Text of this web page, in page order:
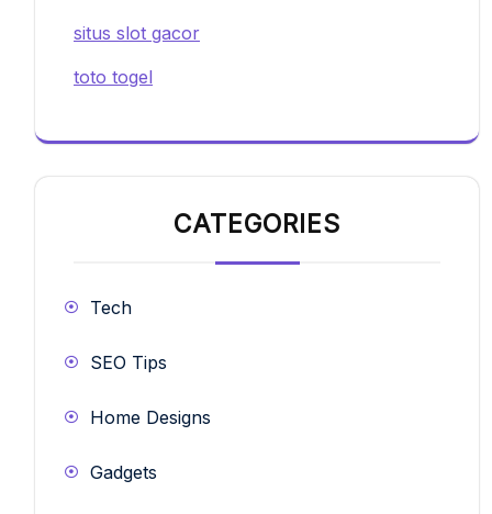
situs slot gacor
toto togel
CATEGORIES
Tech
SEO Tips
Home Designs
Gadgets